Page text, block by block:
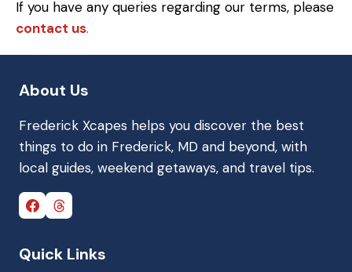
If you have any queries regarding our terms, please
contact us.
About Us
Frederick Xcapes helps you discover the best
things to do in Frederick, MD and beyond, with
local guides, weekend getaways, and travel tips.
Quick Links